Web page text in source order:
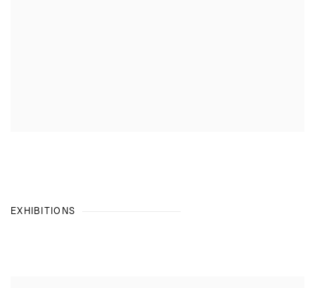
EXHIBITIONS